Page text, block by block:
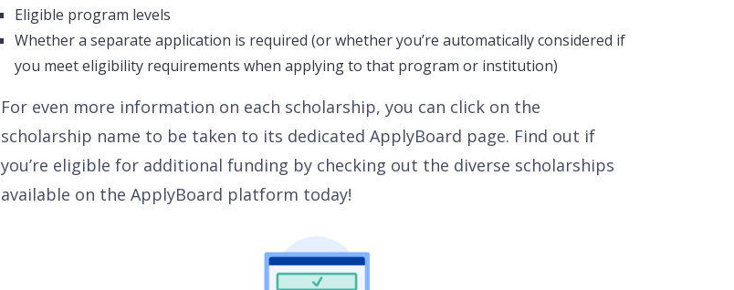
Eligible program levels
Whether a separate application is required (or whether you’re automatically considered if
you meet eligibility requirements when applying to that program or institution)
For even more information on each scholarship, you can click on the
scholarship name to be taken to its dedicated ApplyBoard page. Find out if
you’re eligible for additional funding by checking out the diverse scholarships
available on the ApplyBoard platform today!